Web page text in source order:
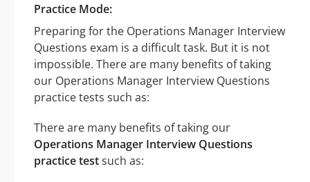
Practice Mode:
Preparing for the Operations Manager Interview
Questions exam is a difficult task. But it is not
impossible. There are many benefits of taking
our Operations Manager Interview Questions
practice tests such as:
There are many benefits of taking our
Operations Manager Interview Questions
practice testsuch as: